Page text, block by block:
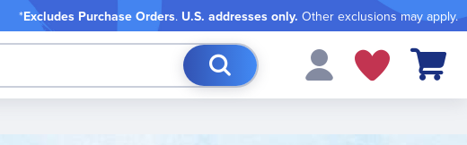
*Excludes Purchase Orders. U.S. addresses only. Other exclusions may apply.
My Cart